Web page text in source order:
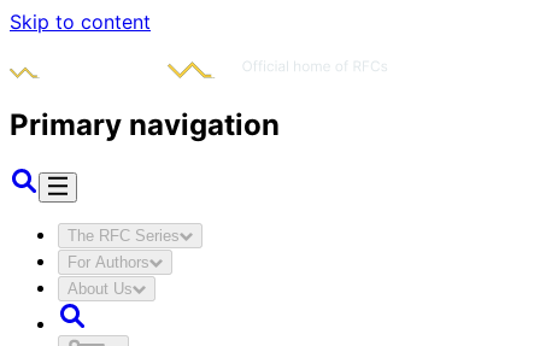
Skip to content
Primary navigation
The RFC Series
For Authors
About Us